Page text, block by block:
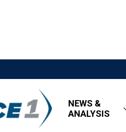
NEWS &
ANALYSIS